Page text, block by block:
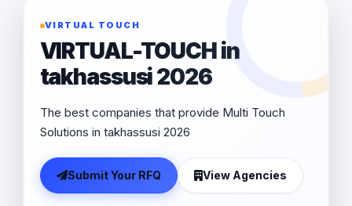
VIRTUAL TOUCH
VIRTUAL-TOUCH in
takhassusi 2026
The best companies that provide Multi Touch
Solutions in takhassusi 2026
Submit Your RFQ View Agencies